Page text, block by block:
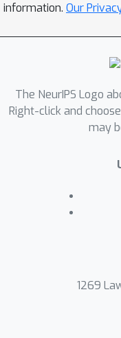
information. Our
The NeurIPS Logo
Right-click and
may
1269